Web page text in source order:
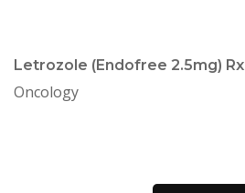
Letrozole (Endofree 2.5mg) Rx
Oncology